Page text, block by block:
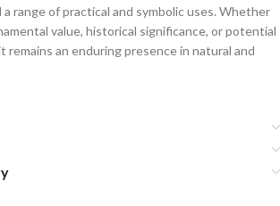
range of practical and symbolic uses. Whether
value, historical significance, or potential
remains an enduring presence in natural and